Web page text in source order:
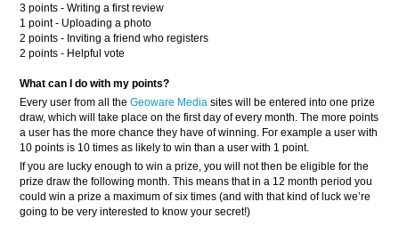
3 points - Writing a first review
1 point - Uploading a photo
2 points - Inviting a friend who registers
2 points - Helpful vote
What can I do with my points?
Every user from all theGeoware Media sites will be entered into one prize
draw, which will take place on the first day of every month. The more points
a user has the more chance they have of winning. For example a user with
10 points is 10 times as likely to win than a user with 1 point.
If you are lucky enough to win a prize, you will not then be eligible for the
prize draw the following month. This means that in a 12 month period you
could win a prize a maximum of six times (and with that kind of luck we’re
going to be very interested to know your secret!)